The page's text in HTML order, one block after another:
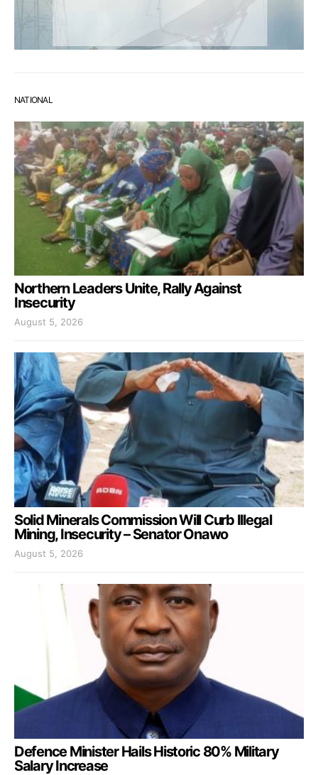
NATIONAL
Northern Leaders Unite, Rally Against
Insecurity
August 5, 2026
Solid Minerals Commission Will Curb Illegal
Mining, Insecurity – Senator Onawo
August 5, 2026
Defence Minister Hails Historic 80% Military
Salary Increase